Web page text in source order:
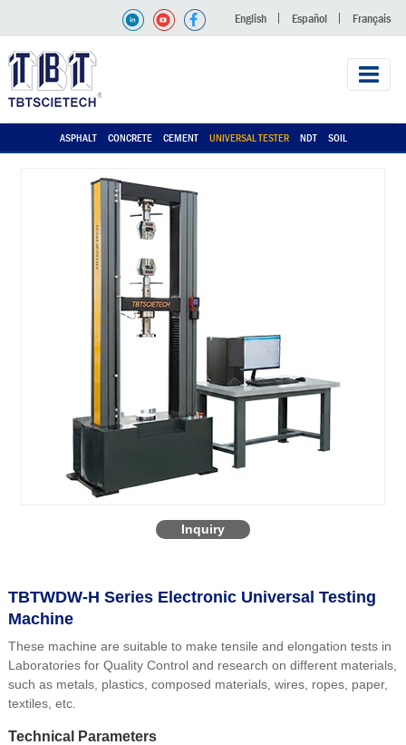
English Español Français
ASPHALT CONCRETE CEMENT UNIVERSAL TESTER NDT SOIL
TBTWDW-H Series Electronic Universal Testing
Machine
These machine are suitable to make tensile and elongation tests in
Laboratories for Quality Control and research on different materials,
such as metals, plastics, composed materials, wires, ropes, paper,
textiles, etc.
Technical Parameters
Inquiry